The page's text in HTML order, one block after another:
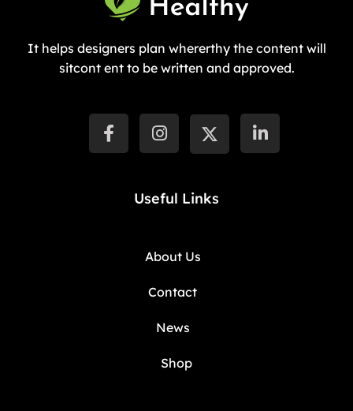
It helps designers plan whererthy the content will
sitcont ent to be written and approved.
Useful Links
About Us
Contact
News
Shop